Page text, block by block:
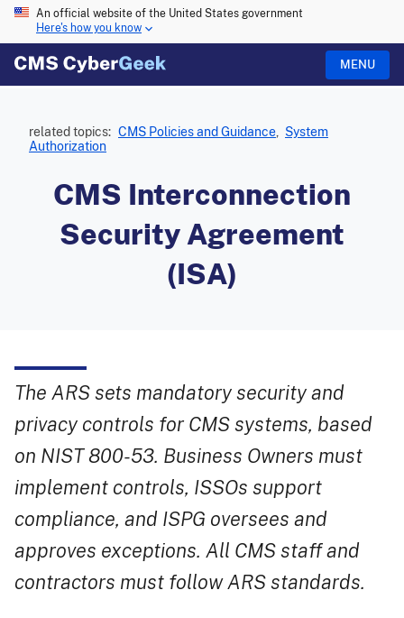
An official website of the United States government
Here's how you know
MENU
related topics: CMS Policies and Guidance
System
Authorization
CMS Interconnection
Security Agreement
(ISA)
The ARS sets mandatory security and
privacy controls for CMS systems, based
on NIST 800-53. Business Owners must
implement controls, ISSOs support
compliance, and ISPG oversees and
approves exceptions. All CMS staff and
contractors must follow ARS standards.